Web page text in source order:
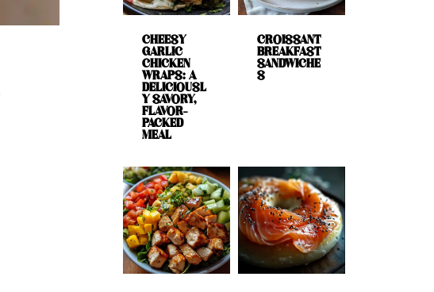
CHEESY
GARLIC
CHICKEN
WRAPS: A
DELICIOUSL
Y SAVORY,
FLAVOR-
PACKED
MEAL
CROISSANT
BREAKFAST
SANDWICHE
S